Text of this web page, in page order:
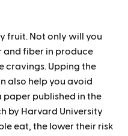
fruit. Not only will you
fiber in produce
cravings. Upping the
also help you avoid
published in the
by Harvard University
eat, the lower their risk